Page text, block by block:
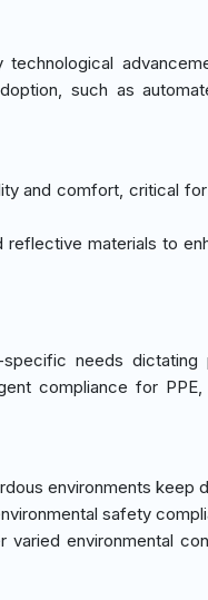
such as
and comfort, critical
materials to
needs
compliance for
environments keep
safety
environmental